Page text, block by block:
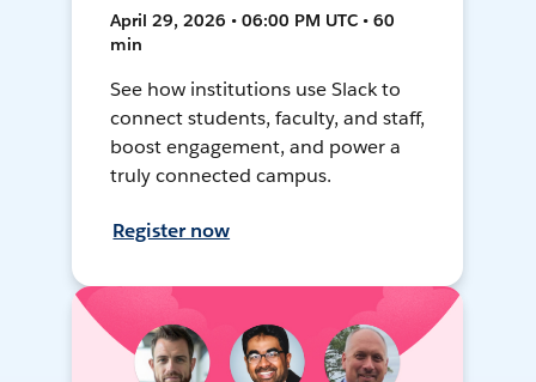
April 29, 2026 • 06:00 PM UTC • 60
min
See how institutions use Slack to
connect students, faculty, and staff,
boost engagement, and power a
truly connected campus.
Register now